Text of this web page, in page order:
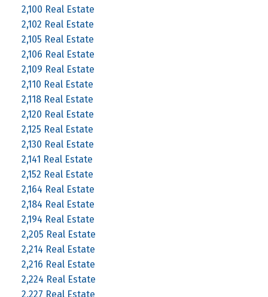
2,100 Real Estate
2,102 Real Estate
2,105 Real Estate
2,106 Real Estate
2,109 Real Estate
2,110 Real Estate
2,118 Real Estate
2,120 Real Estate
2,125 Real Estate
2,130 Real Estate
2,141 Real Estate
2,152 Real Estate
2,164 Real Estate
2,184 Real Estate
2,194 Real Estate
2,205 Real Estate
2,214 Real Estate
2,216 Real Estate
2,224 Real Estate
2,227 Real Estate